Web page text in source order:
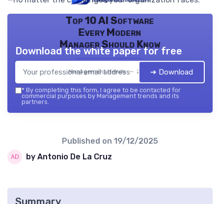
Top 10 AI Software
Every Modern
Manager Should Know
Management trends — 2026
Download the white paper for free
➔ Download
* By completing this form, I agree to be contacted for
commercial purposes by Management trends and its
partners.
Published on 19/12/2025
by Antonio De La Cruz
Summary